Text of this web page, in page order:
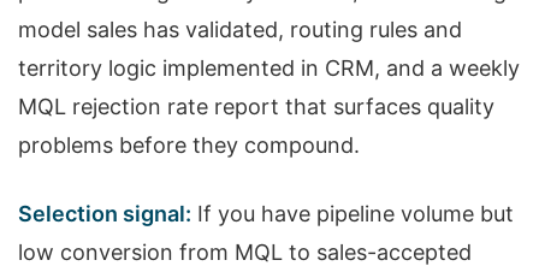
model sales has validated, routing rules and
territory logic implemented in CRM, and a weekly
MQL rejection rate report that surfaces quality
problems before they compound.
Selection signal: If you have pipeline volume but
low conversion from MQL to sales-accepted